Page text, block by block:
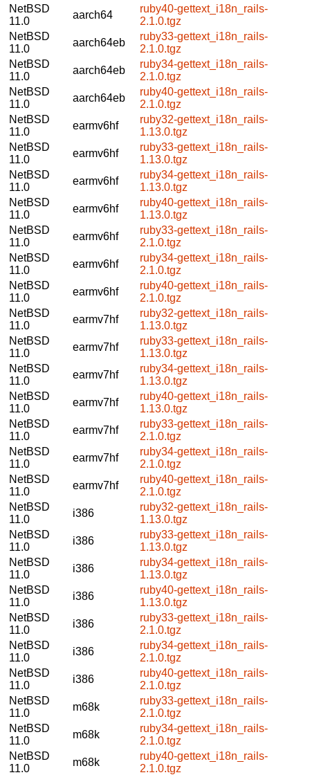
NetBSD
11.0
aarch64
ruby40-gettext_i18n_rails-
2.1.0.tgz
NetBSD
11.0
aarch64eb
ruby33-gettext_i18n_rails-
2.1.0.tgz
NetBSD
11.0
aarch64eb
ruby34-gettext_i18n_rails-
2.1.0.tgz
NetBSD
11.0
aarch64eb
ruby40-gettext_i18n_rails-
2.1.0.tgz
NetBSD
11.0
earmv6hf
ruby32-gettext_i18n_rails-
1.13.0.tgz
NetBSD
11.0
earmv6hf
ruby33-gettext_i18n_rails-
1.13.0.tgz
NetBSD
11.0
earmv6hf
ruby34-gettext_i18n_rails-
1.13.0.tgz
NetBSD
11.0
earmv6hf
ruby40-gettext_i18n_rails-
1.13.0.tgz
NetBSD
11.0
earmv6hf
ruby33-gettext_i18n_rails-
2.1.0.tgz
NetBSD
11.0
earmv6hf
ruby34-gettext_i18n_rails-
2.1.0.tgz
NetBSD
11.0
earmv6hf
ruby40-gettext_i18n_rails-
2.1.0.tgz
NetBSD
11.0
earmv7hf
ruby32-gettext_i18n_rails-
1.13.0.tgz
NetBSD
11.0
earmv7hf
ruby33-gettext_i18n_rails-
1.13.0.tgz
NetBSD
11.0
earmv7hf
ruby34-gettext_i18n_rails-
1.13.0.tgz
NetBSD
11.0
earmv7hf
ruby40-gettext_i18n_rails-
1.13.0.tgz
NetBSD
11.0
earmv7hf
ruby33-gettext_i18n_rails-
2.1.0.tgz
NetBSD
11.0
earmv7hf
ruby34-gettext_i18n_rails-
2.1.0.tgz
NetBSD
11.0
earmv7hf
ruby40-gettext_i18n_rails-
2.1.0.tgz
NetBSD
11.0
i386
ruby32-gettext_i18n_rails-
1.13.0.tgz
NetBSD
11.0
i386
ruby33-gettext_i18n_rails-
1.13.0.tgz
NetBSD
11.0
i386
ruby34-gettext_i18n_rails-
1.13.0.tgz
NetBSD
11.0
i386
ruby40-gettext_i18n_rails-
1.13.0.tgz
NetBSD
11.0
i386
ruby33-gettext_i18n_rails-
2.1.0.tgz
NetBSD
11.0
i386
ruby34-gettext_i18n_rails-
2.1.0.tgz
NetBSD
11.0
i386
ruby40-gettext_i18n_rails-
2.1.0.tgz
NetBSD
11.0
m68k
ruby33-gettext_i18n_rails-
2.1.0.tgz
NetBSD
11.0
m68k
ruby34-gettext_i18n_rails-
2.1.0.tgz
NetBSD
11.0
m68k
ruby40-gettext_i18n_rails-
2.1.0.tgz